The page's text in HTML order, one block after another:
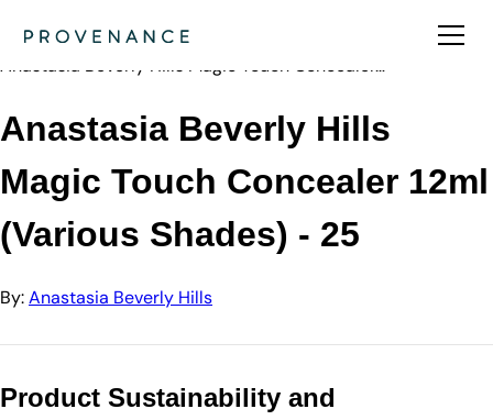
Anastasia Beve…
Anastasia Beverly Hills Magic Touch Concealer…
Anastasia Beverly Hills
Magic Touch Concealer 12ml
(Various Shades) - 25
By:Anastasia Beverly Hills
Product Sustainability and